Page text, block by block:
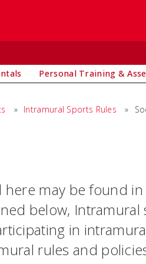
Personal Training &
» Intramural Sports Rules »
may be found
below, Intramural
in
rules and